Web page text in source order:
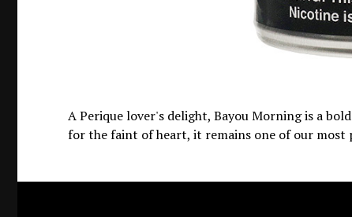
A Perique lover's delight, Bayou Morning is a
for the faint of heart, it remains one of our most